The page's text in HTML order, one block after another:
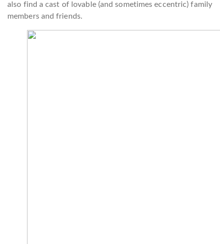
also find a cast of lovable (and sometimes eccentric) family
members and friends.